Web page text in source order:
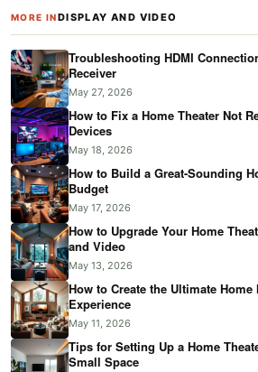
MORE INDISPLAY AND VIDEO
Troubleshooting HDMI
Receiver
May 27, 2026
How to Fix a Home Theater Not
Devices
May 18, 2026
How to Build a Great-Sounding
Budget
May 17, 2026
How to Upgrade Your Home
and Video
May 13, 2026
How to Create the Ultimate Home
Experience
May 11, 2026
Tips for Setting Up a Home
Small Space